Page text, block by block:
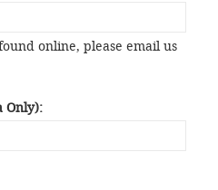
online, please email us
Only):